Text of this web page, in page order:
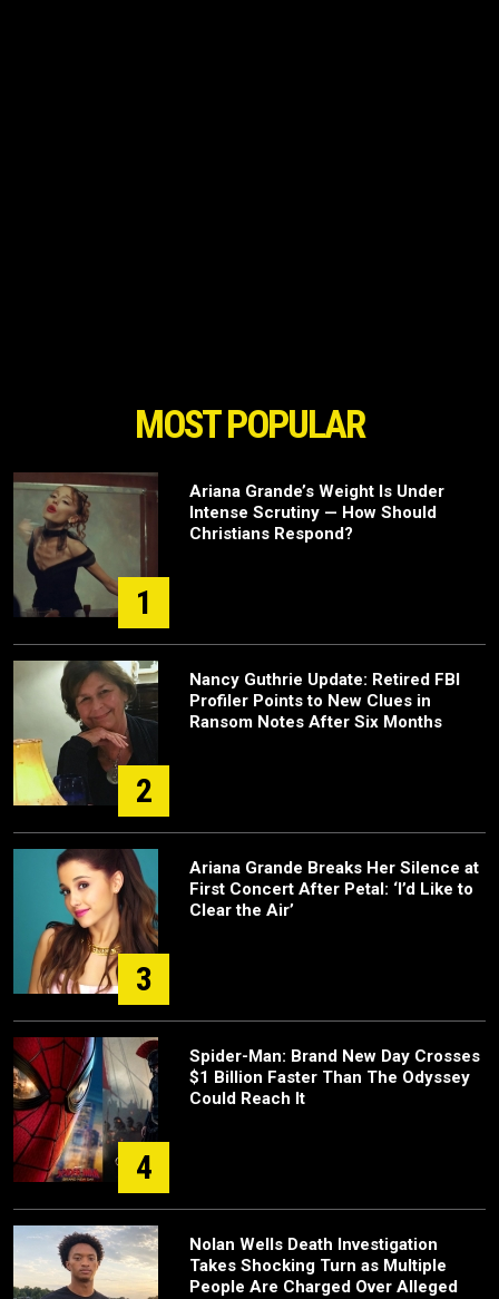
MOST POPULAR
1
Ariana Grande’s Weight Is Under
Intense Scrutiny — How Should
Christians Respond?
2
Nancy Guthrie Update: Retired FBI
Profiler Points to New Clues in
Ransom Notes After Six Months
3
Ariana Grande Breaks Her Silence at
First Concert After Petal: ‘I’d Like to
Clear the Air’
4
Spider-Man: Brand New Day Crosses
$1 Billion Faster Than The Odyssey
Could Reach It
Nolan Wells Death Investigation
Takes Shocking Turn as Multiple
People Are Charged Over Alleged